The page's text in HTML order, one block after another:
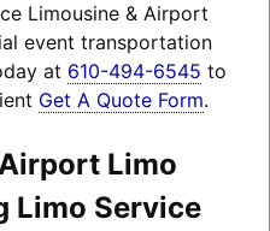
Limousine & Airport
event transportation
at 610-494-6545 to
Get A Quote Form.
Limo
Limo Service